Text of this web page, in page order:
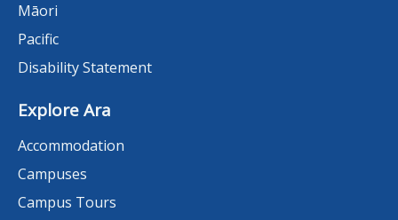
Māori
Pacific
Disability Statement
Explore Ara
Accommodation
Campuses
Campus Tours